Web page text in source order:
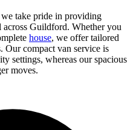
take pride in providing
across Guildford. Whether you
house, we offer tailored
Our compact van service is
settings, whereas our spacious
moves.